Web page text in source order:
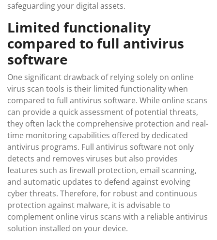
safeguarding your digital assets.
Limited functionality
compared to full antivirus
software
One significant drawback of relying solely on online
virus scan tools is their limited functionality when
compared to full antivirus software. While online scans
can provide a quick assessment of potential threats,
they often lack the comprehensive protection and real-
time monitoring capabilities offered by dedicated
antivirus programs. Full antivirus software not only
detects and removes viruses but also provides
features such as firewall protection, email scanning,
and automatic updates to defend against evolving
cyber threats. Therefore, for robust and continuous
protection against malware, it is advisable to
complement online virus scans with a reliable antivirus
solution installed on your device.